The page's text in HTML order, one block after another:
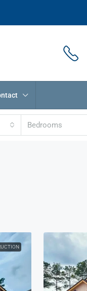
Bedrooms